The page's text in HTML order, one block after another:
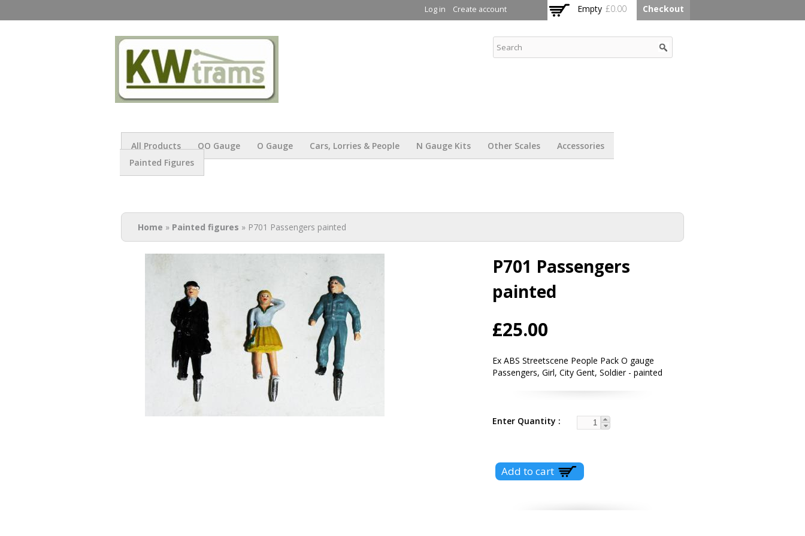
main
Log in Create account Empty £0.00 Checkout
All Products OO Gauge O Gauge Cars, Lorries & People N Gauge Kits Other Scales
Accessories
Painted Figures
You are here
Home » Painted figures » P701 Passengers painted
P701 Passengers
painted
£25.00
Ex ABS Streetscene People Pack O gauge
Passengers, Girl, City Gent, Soldier - painted
Enter Quantity